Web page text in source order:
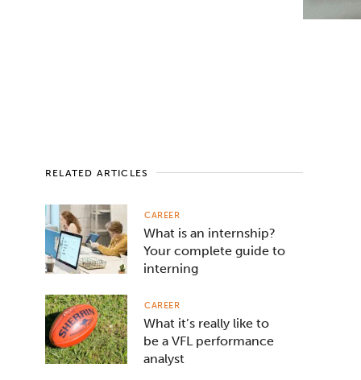
RELATED ARTICLES
What is an internship?
Your complete guide to
interning
CAREER
What it’s really like to
be a VFL performance
analyst
CAREER